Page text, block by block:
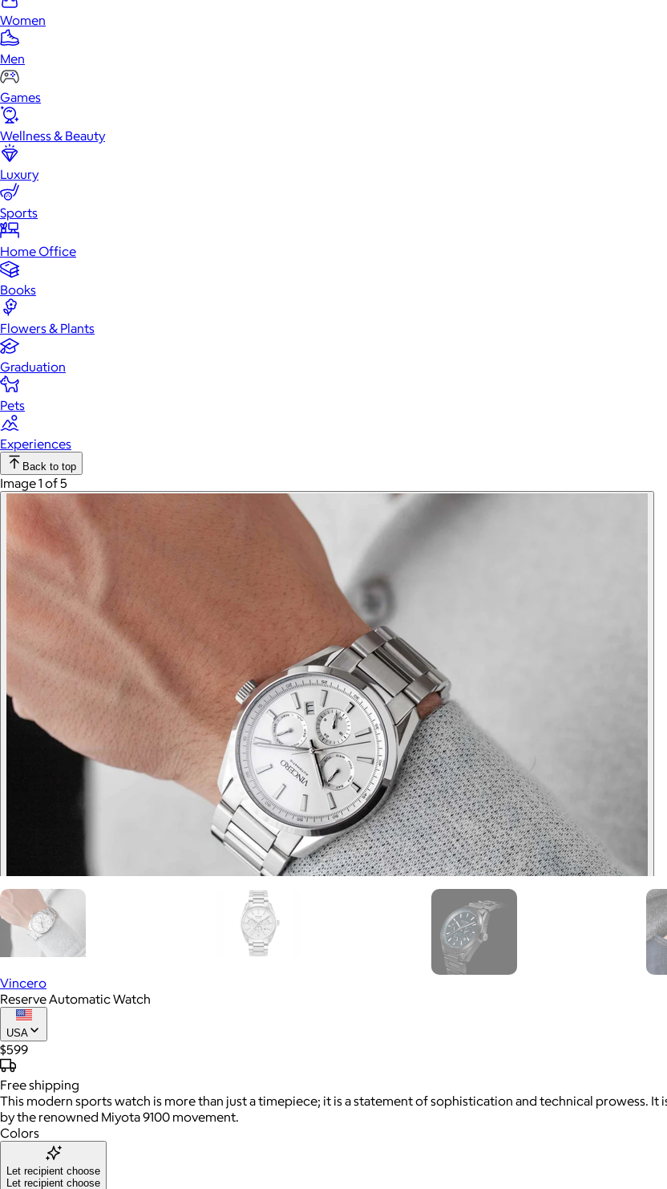
Women
Men
Games
Wellness & Beauty
Luxury
Sports
Home Office
Books
Flowers & Plants
Graduation
Pets
Experiences
Back to top
Image 1 of 5
Vincero
Reserve Automatic Watch
USA
$599
Freeshipping
This modern sports watch is more than just a timepiece; it is a statement of sophistication and technical prowess.
by the renowned Miyota 9100 movement.
Colors
Let recipient choose
Let recipient choose